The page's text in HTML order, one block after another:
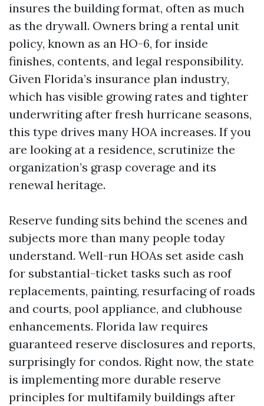
insures the building format, often as much
as the drywall. Owners bring a rental unit
policy, known as an HO-6, for inside
finishes, contents, and legal responsibility.
Given Florida’s insurance plan industry,
which has visible growing rates and tighter
underwriting after fresh hurricane seasons,
this type drives many HOA increases. If you
are looking at a residence, scrutinize the
organization’s grasp coverage and its
renewal heritage.
Reserve funding sits behind the scenes and
subjects more than many people today
understand. Well-run HOAs set aside cash
for substantial-ticket tasks such as roof
replacements, painting, resurfacing of roads
and courts, pool appliance, and clubhouse
enhancements. Florida law requires
guaranteed reserve disclosures and reports,
surprisingly for condos. Right now, the state
is implementing more durable reserve
principles for multifamily buildings after